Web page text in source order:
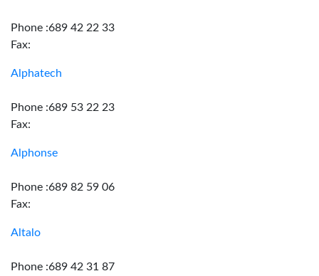
Phone :689 42 22 33
Fax:
Alphatech
Phone :689 53 22 23
Fax:
Alphonse
Phone :689 82 59 06
Fax:
Altalo
Phone :689 42 31 87